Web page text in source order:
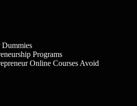
Dummies
Programs
Online Courses Avoid